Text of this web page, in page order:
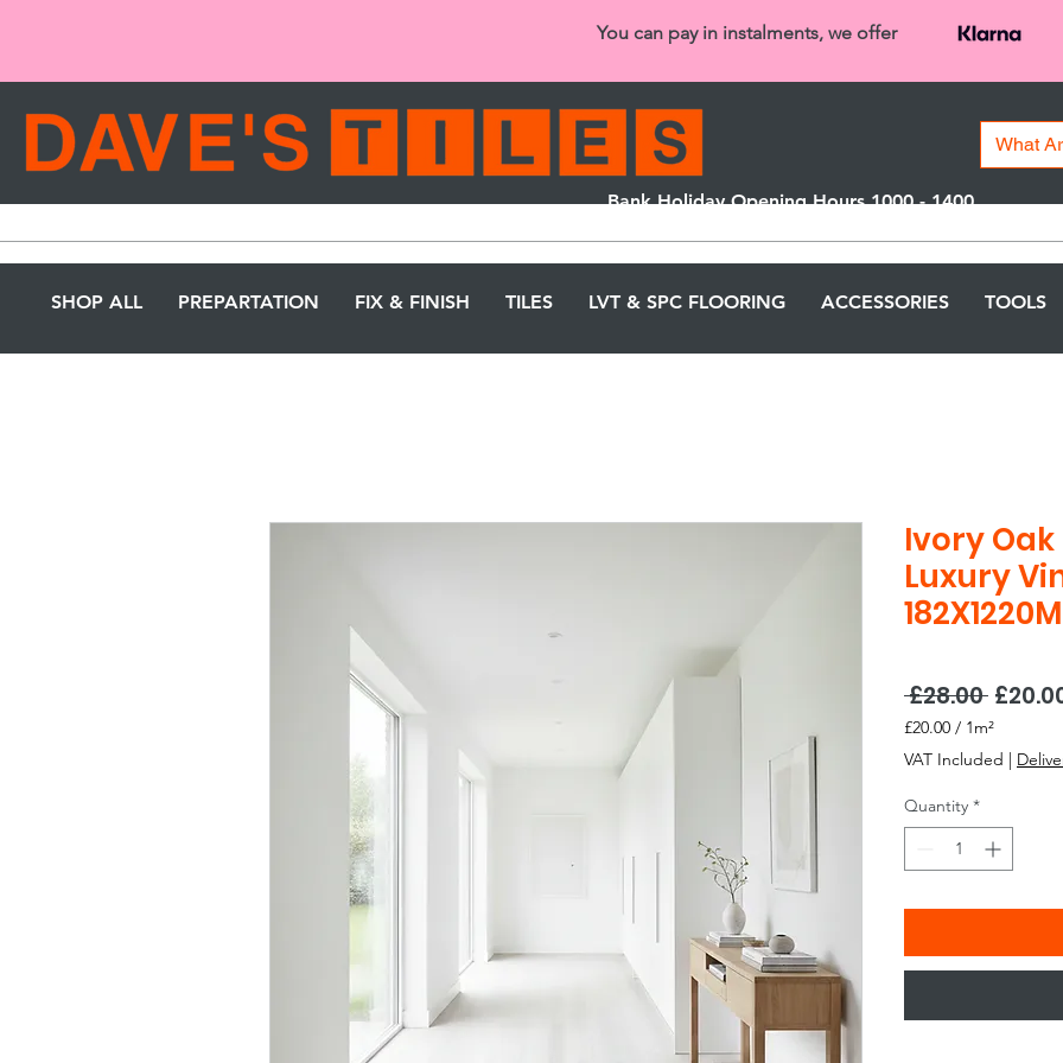
You can pay in instalments, we offer
Bank Holiday Opening Hours 1000 - 1400
SHOP ALL PREPARTATION FIX & FINISH TILES LVT & SPC FLOORING ACCESSORIES TOOLS
Ivory Oak
Luxury
£28.00
Price
£20.00 / 1m²
£20.00
per
1
Square
VAT Included |
Quantity *